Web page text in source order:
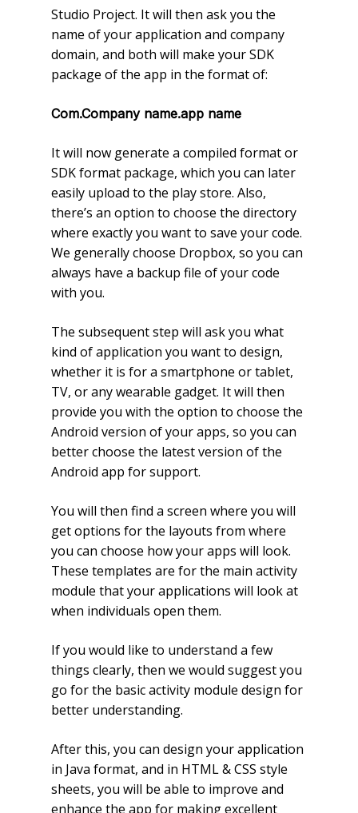
Studio Project. It will then ask you the
name of your application and company
domain, and both will make your SDK
package of the app in the format of:
Com.Company name.app name
It will now generate a compiled format or
SDK format package, which you can later
easily upload to the play store. Also,
there’s an option to choose the directory
where exactly you want to save your code.
We generally choose Dropbox, so you can
always have a backup file of your code
with you.
The subsequent step will ask you what
kind of application you want to design,
whether it is for a smartphone or tablet,
TV, or any wearable gadget. It will then
provide you with the option to choose the
Android version of your apps, so you can
better choose the latest version of the
Android app for support.
You will then find a screen where you will
get options for the layouts from where
you can choose how your apps will look.
These templates are for the main activity
module that your applications will look at
when individuals open them.
If you would like to understand a few
things clearly, then we would suggest you
go for the basic activity module design for
better understanding.
After this, you can design your application
in Java format, and in HTML & CSS style
sheets, you will be able to improve and
enhance the app for making excellent